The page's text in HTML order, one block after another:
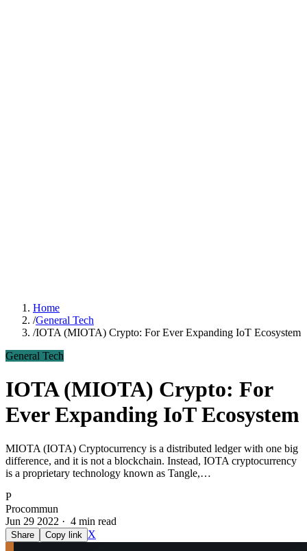
Home
/General Tech
/IOTA (MIOTA) Crypto: For Ever Expanding IoT Ecosystem
General Tech
IOTA (MIOTA) Crypto: For
Ever Expanding IoT Ecosystem
MIOTA (IOTA) Cryptocurrency is a distributed ledger with one big
difference, and it is not a blockchain. Instead, IOTA cryptocurrency
is a proprietary technology known as Tangle,…
P
Procommun
Jun 29 2022 · 4 min read
Share Copy link X